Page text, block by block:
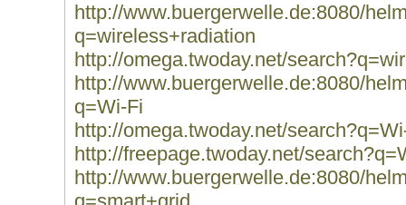
http://www.buergerwelle.de:8080/
q=wireless+radiation
http://omega.twoday.net/
http://www.buergerwelle.de:8080/
q=Wi-Fi
http://omega.twoday.net/
http://freepage.twoday.net/
http://www.buergerwelle.de:8080/